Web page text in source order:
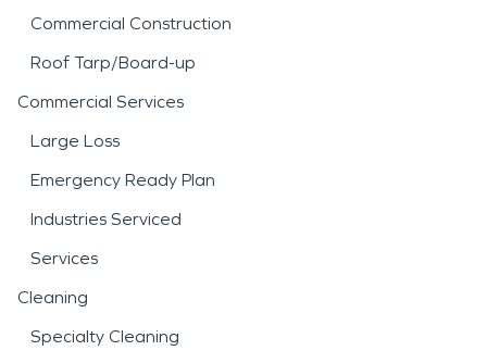
Commercial Construction
Roof Tarp/Board-up
Commercial Services
Large Loss
Emergency Ready Plan
Industries Serviced
Services
Cleaning
Specialty Cleaning